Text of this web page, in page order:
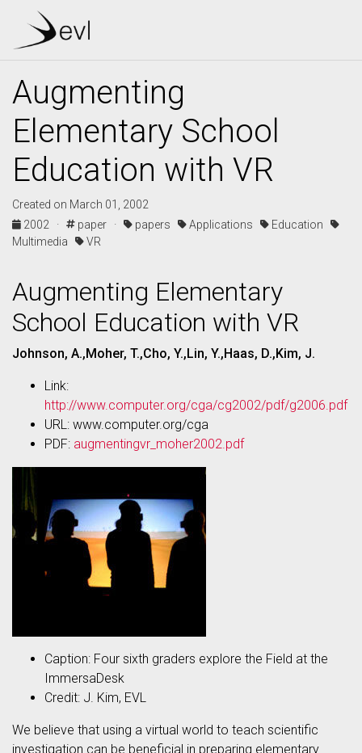
Augmenting
Elementary School
Education with VR
Created on March 01, 2002
2002 ·
paper · papers Applications
Education
Multimedia
VR
Augmenting Elementary
School Education with VR
Johnson, A.,Moher, T.,Cho, Y.,Lin, Y.,Haas, D.,Kim, J.
Link:
http://www.computer.org/cga/cg2002/pdf/g2006.pdf
URL: www.computer.org/cga
PDF: augmentingvr_moher2002.pdf
Caption: Four sixth graders explore the Field at the
ImmersaDesk
Credit: J. Kim, EVL
We believe that using a virtual world to teach scientific
investigation can be beneficial in preparing elementary